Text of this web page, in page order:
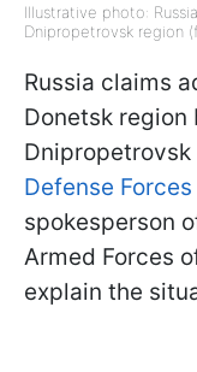
Illustrative photo:
Dnipropetrovsk region
Russia claims
Donetsk
Dnipropetrovsk
Defense
spokesperson
Armed Forces
explain the